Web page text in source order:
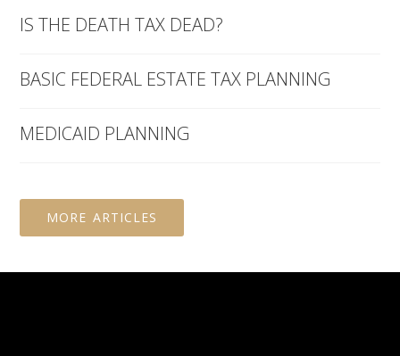
IS THE DEATH TAX DEAD?
BASIC FEDERAL ESTATE TAX PLANNING
MEDICAID PLANNING
MORE ARTICLES